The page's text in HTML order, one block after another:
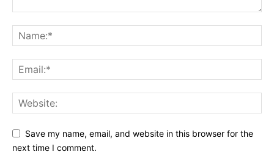
Save my name, email, and website in this browser for the
next time I comment.